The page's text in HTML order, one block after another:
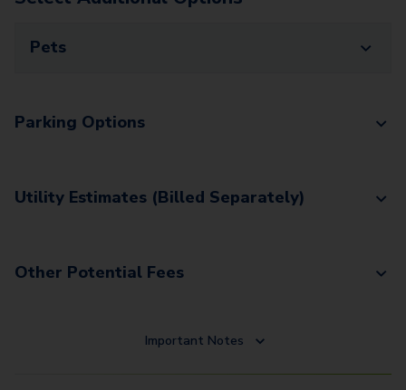
Pets
Parking Options
Utility Estimates (Billed Separately)
Other Potential Fees
Important Notes